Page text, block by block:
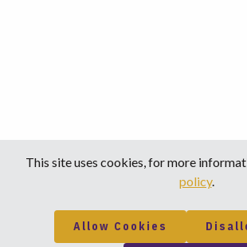
This site uses cookies, for more
policy.
Allow Cookies